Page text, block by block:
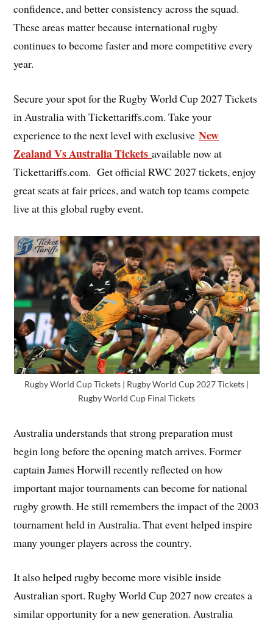
confidence, and better consistency across the squad.
These areas matter because international rugby
continues to become faster and more competitive every
year.
Secure your spot for the Rugby World Cup 2027 Tickets
in Australia with Tickettariffs.com. Take your
experience to the next level with exclusiveNew
Zealand Vs Australia Ticketsavailable now at
Tickettariffs.com. Get official RWC 2027 tickets, enjoy
great seats at fair prices, and watch top teams compete
live at this global rugby event.
Rugby World Cup Tickets | Rugby World Cup 2027 Tickets |
Rugby World Cup Final Tickets
Australia understands that strong preparation must
begin long before the opening match arrives. Former
captain James Horwill recently reflected on how
important major tournaments can become for national
rugby growth. He still remembers the impact of the 2003
tournament held in Australia. That event helped inspire
many younger players across the country.
It also helped rugby become more visible inside
Australian sport. Rugby World Cup 2027 now creates a
similar opportunity for a new generation. Australia